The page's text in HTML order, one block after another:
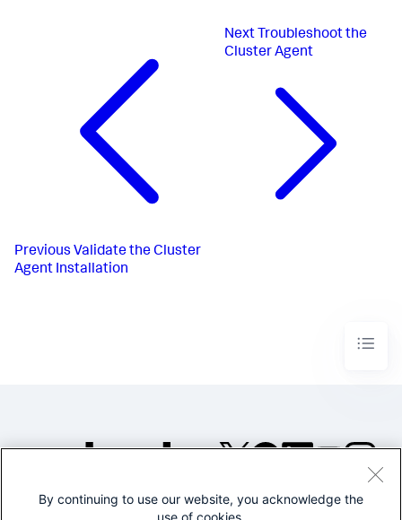
Previous Validate the Cluster
Agent Installation
Next Troubleshoot the
Cluster Agent
©2005-2026 Splunk Inc. All
By continuing to use our website, you acknowledge the
use of cookies.